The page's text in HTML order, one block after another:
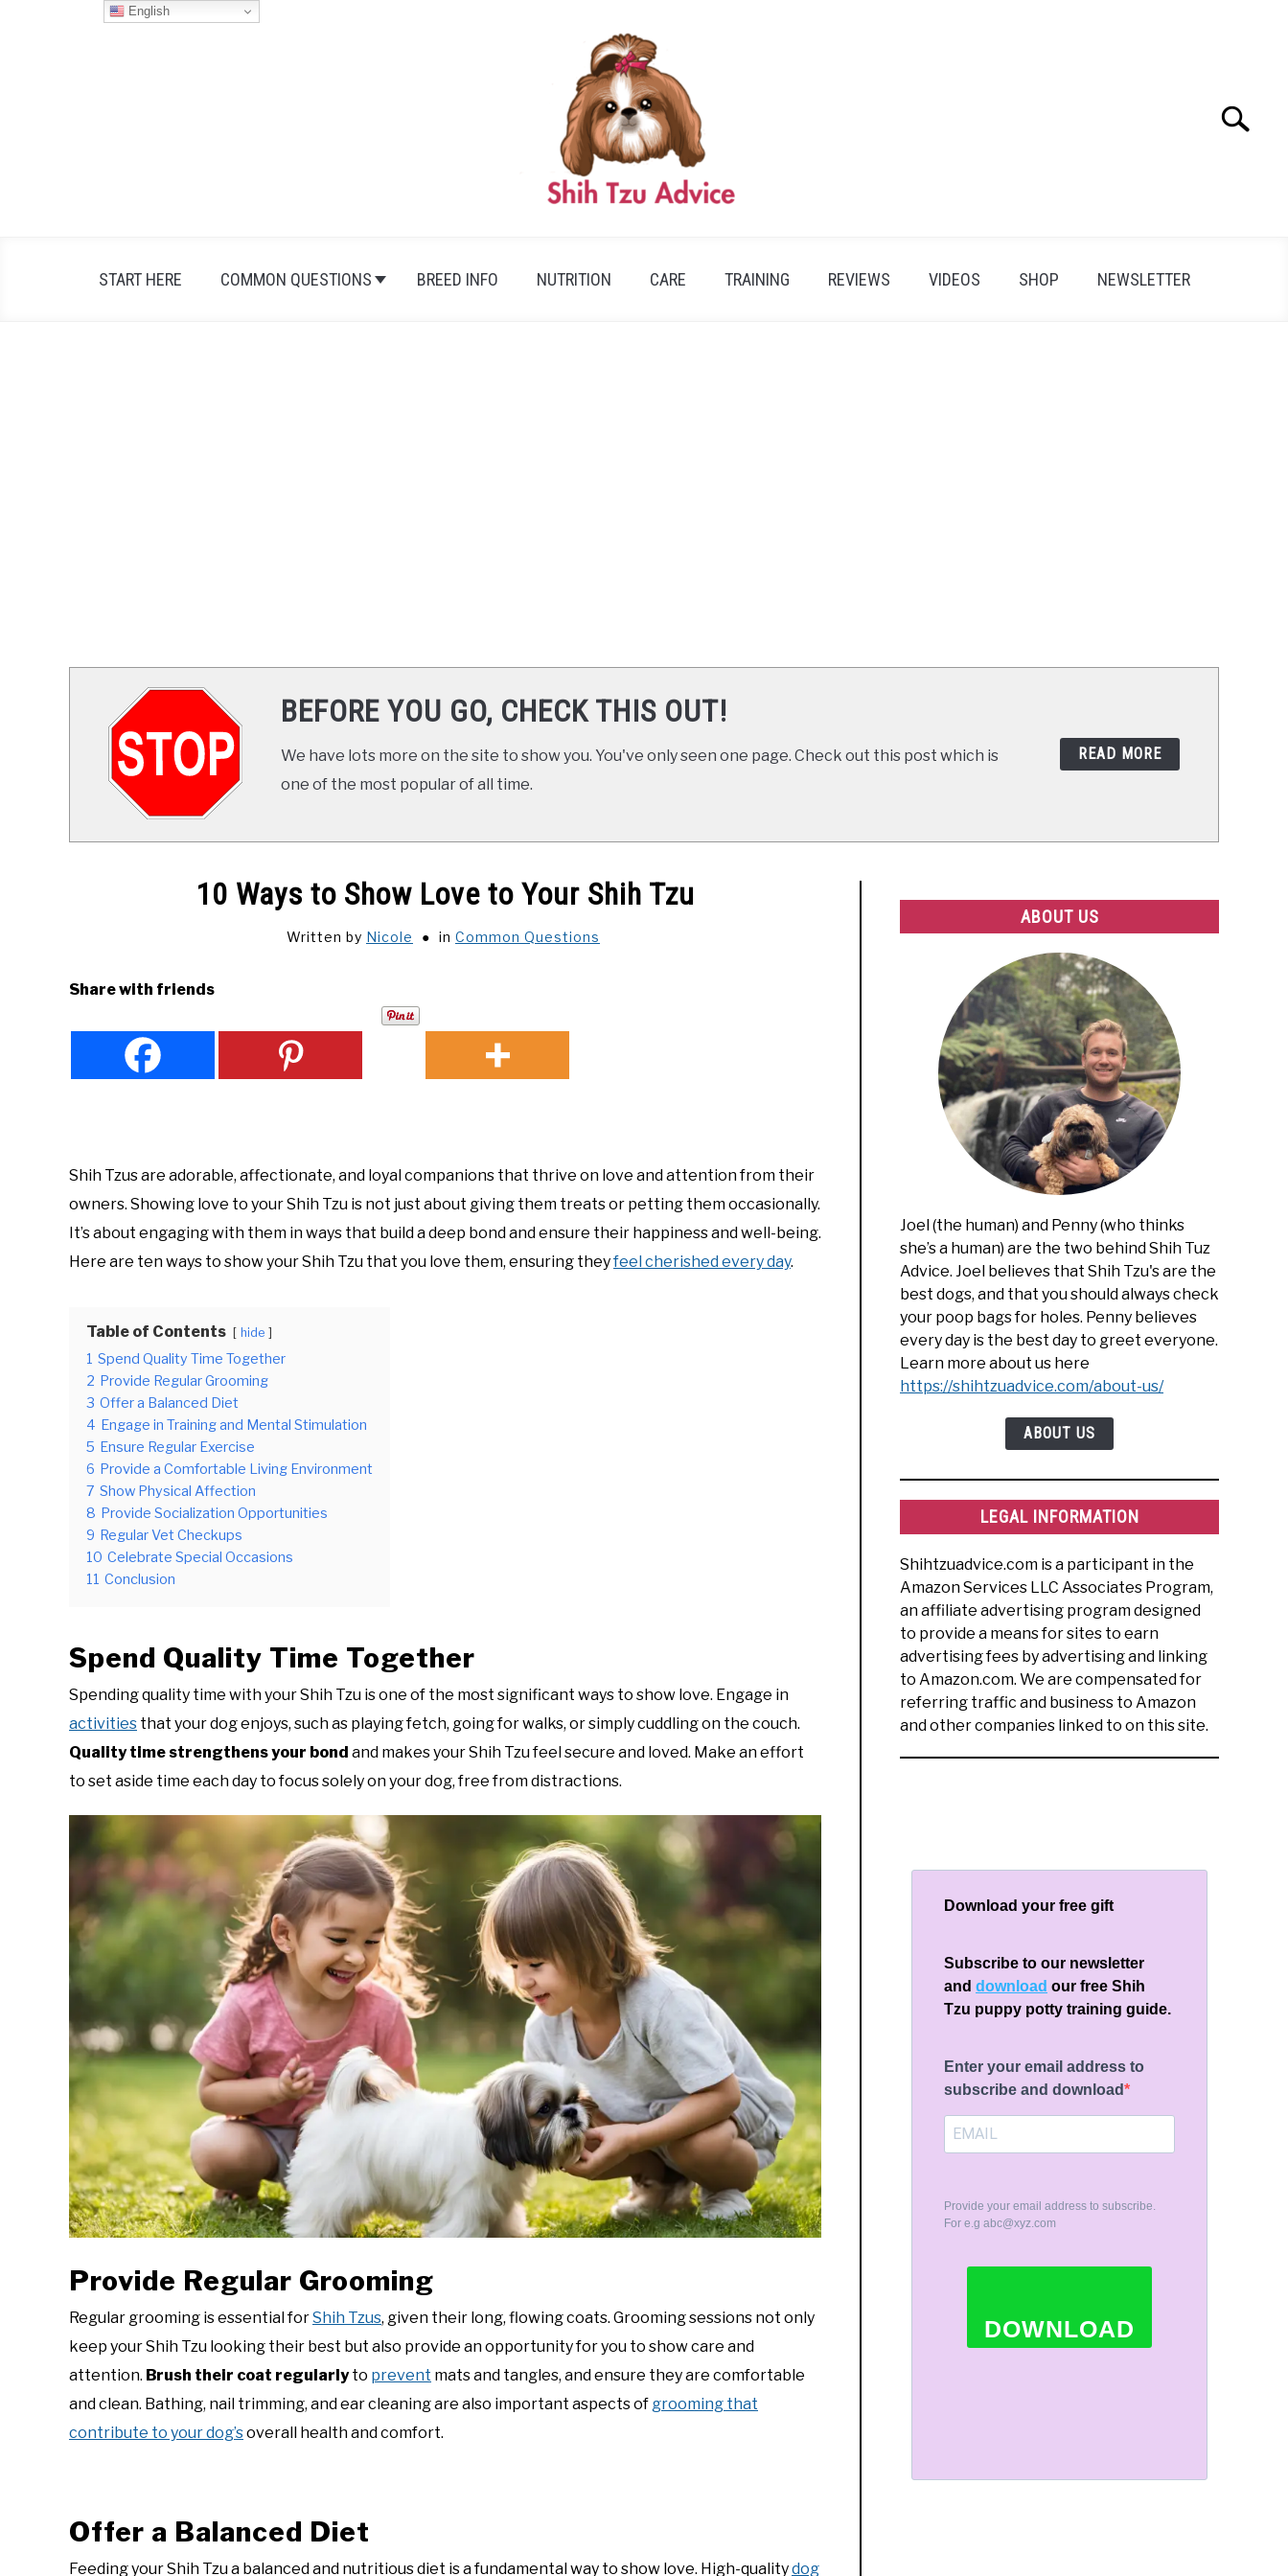
Search
START HERE COMMON QUESTIONS BREED INFO NUTRITION CARE TRAINING REVIEWS VIDEOS SHOP NEWSLETTER
BEFORE YOU GO, CHECK THIS OUT!
We have lots more on the site to show you. You've only seen one page. Check out this post which is
one of the most popular of all time.
READ MORE
10 Ways to Show Love to Your Shih Tzu
Written by Nicole in Common Questions
Share with friends
Shih Tzus are adorable, affectionate, and loyal companions that thrive on love and attention from their
owners. Showing love to your Shih Tzu is not just about giving them treats or petting them occasionally.
It’s about engaging with them in ways that build a deep bond and ensure their happiness and well-being.
Here are ten ways to show your Shih Tzu that you love them, ensuring theyfeel cherished every day.
Table of Contents hide
1 Spend Quality Time Together
2 Provide Regular Grooming
3 Offer a Balanced Diet
4 Engage in Training and Mental Stimulation
5 Ensure Regular Exercise
6 Provide a Comfortable Living Environment
7 Show Physical Affection
8 Provide Socialization Opportunities
9 Regular Vet Checkups
10 Celebrate Special Occasions
11 Conclusion
Spend Quality Time Together
Spending quality time with your Shih Tzu is one of the most significant ways to show love. Engage in
activities that your dog enjoys, such as playing fetch, going for walks, or simply cuddling on the couch.
Quality time strengthens your bond and makes your Shih Tzu feel secure and loved. Make an effort
to set aside time each day to focus solely on your dog, free from distractions.
Provide Regular Grooming
Regular grooming is essential forShih Tzus, given their long, flowing coats. Grooming sessions not only
keep your Shih Tzu looking their best but also provide an opportunity for you to show care and
attention. Brush their coat regularlyto prevent mats and tangles, and ensure they are comfortable
and clean. Bathing, nail trimming, and ear cleaning are also important aspects of grooming that
contribute to your dog’soverall health and comfort.
Offer a Balanced Diet
Feeding your Shih Tzu a balanced and nutritious diet is a fundamental way to show love. High-qualitydog
ABOUT US
Joel (the human) and Penny (who thinks
she’s a human) are the two behind Shih Tuz
Advice. Joel believes that Shih Tzu's are the
best dogs, and that you should always check
your poop bags for holes. Penny believes
every day is the best day to greet everyone.
Learn more about us here
https://shihtzuadvice.com/about-us/
ABOUT US
LEGAL INFORMATION
Shihtzuadvice.com is a participant in the
Amazon Services LLC Associates Program,
an affiliate advertising program designed
to provide a means for sites to earn
advertising fees by advertising and linking
to Amazon.com. We are compensated for
referring traffic and business to Amazon
and other companies linked to on this site.
Download your free gift
Subscribe to our newsletter
anddownload our free Shih
Tzu puppy potty training guide.
Enter your email address to
subscribe and download
Provide your email address to subscribe.
For e.gabc@xyz.com
DOWNLOAD
English